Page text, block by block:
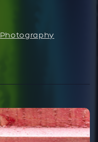
Photography